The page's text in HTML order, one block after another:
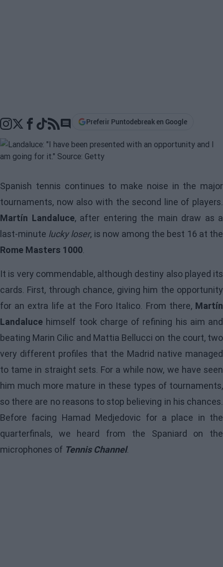
Go to comments section
Preferir Puntodebreak en Google
Spanish tennis continues to make noise in the major
tournaments, now also with the second line of players.
Martín Landaluce, after entering the main draw as a
last-minute lucky loser, is now among the best 16 at the
Rome Masters 1000.
It is very commendable, although destiny also played its
cards. First, through chance, giving him the opportunity
for an extra life at the Foro Italico. From there, Martín
Landaluce himself took charge of refining his aim and
beating Marin Cilic and Mattia Bellucci on the court, two
very different profiles that the Madrid native managed
to tame in straight sets. For a while now, we have seen
him much more mature in these types of tournaments,
so there are no reasons to stop believing in his chances.
Before facing Hamad Medjedovic for a place in the
quarterfinals, we heard from the Spaniard on the
microphones of Tennis Channel.